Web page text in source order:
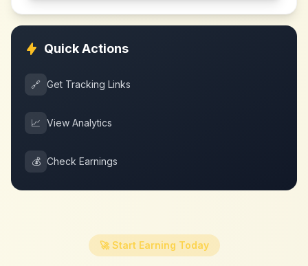
Quick Actions
🔗 Get Tracking Links
📈 View Analytics
💰 Check Earnings
🚀 Start Earning Today